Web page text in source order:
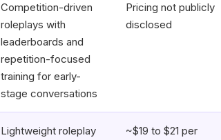
Competition-driven
roleplays with
leaderboards and
repetition-focused
training for early-
stage conversations
Pricing not publicly
disclosed
Lightweight roleplay
~$19 to $21 per